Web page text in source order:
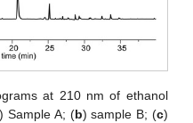
at 210 nm of ethanol
) Sample A; (b) sample B; (c)